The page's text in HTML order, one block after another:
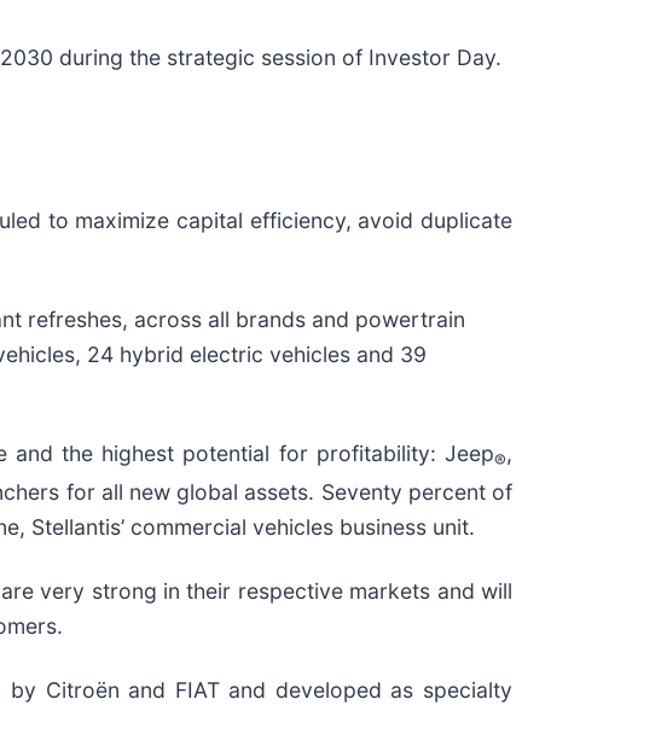
during the strategic session of Investor Day.
to maximize capital efficiency, avoid duplicate
refreshes, across all brands and powertrain
24 hybrid electric vehicles and 39
and the highest potential for profitability: Jeep®,
for all new global assets. Seventy percent of
Stellantis’ commercial vehicles business unit.
very strong in their respective markets and will
Citroën and FIAT and developed as specialty